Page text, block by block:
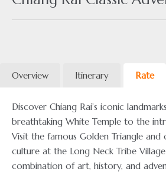
Overview Itinerary Rate
Discover Chiang Rai’s iconic
breathtaking White Temple to the
Visit the famous Golden Triangle
culture at the Long Neck Tribe
combination of art, history, and